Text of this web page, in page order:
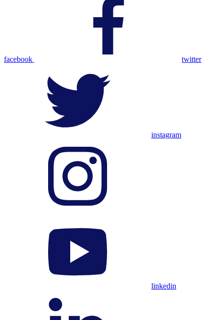
facebook twitter
instagram
linkedin